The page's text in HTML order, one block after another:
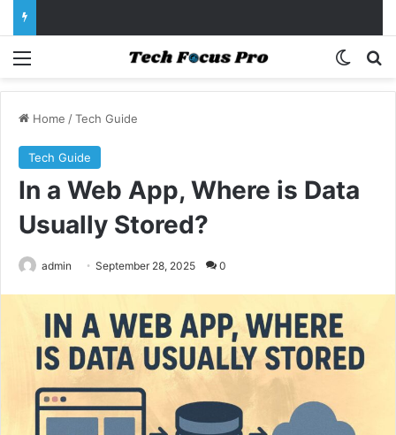
Menu
Home /Tech Guide
Tech Guide
In a Web App, Where is Data
Usually Stored?
admin September 28, 2025 0